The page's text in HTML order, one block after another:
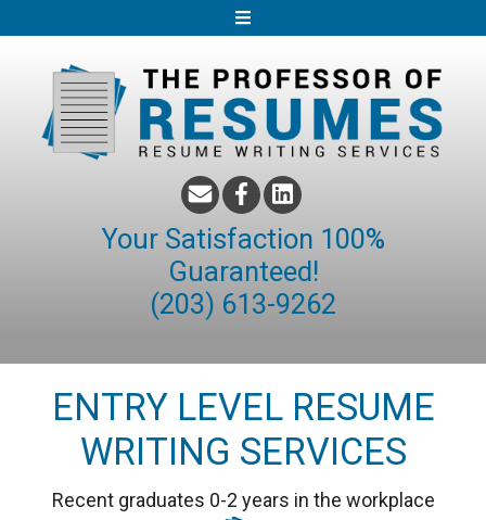
Your Satisfaction 100%
Guaranteed!
(203) 613-9262
ENTRY LEVEL RESUME
WRITING SERVICES
Recent graduates 0-2 years in the workplace